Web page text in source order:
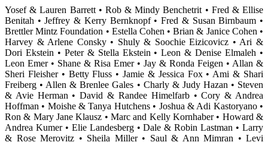
Yosef & Lauren Barrett • Rob & Mindy Benchetrit • Fred & Ellise
Benitah • Jeffrey & Kerry Bernknopf • Fred & Susan Birnbaum •
Brettler Mintz Foundation • Estella Cohen • Brian & Janice Cohen •
Harvey & Arlene Consky • Shuly & Soochie Eizicovicz • Ari &
Dori Ekstein • Peter & Stella Ekstein • Leon & Denise Elmaleh •
Leon Emer • Shane & Risa Emer • Jay & Ronda Feigen • Allan &
Sheri Fleisher • Betty Fluss • Jamie & Jessica Fox • Ami & Shari
Freiberg • Allen & Brenlee Gales • Charly & Judy Hazan • Steven
& Avie Herman • David & Randee Himelfarb • Cory & Andrea
Hoffman • Moishe & Tanya Hutchens • Joshua & Adi Kastoryano •
Ron & Mary Jane Klausz • Marc and Kelly Kornhaber • Howard &
Andrea Kumer • Elie Landesberg • Dale & Robin Lastman • Larry
& Rose Merovitz • Sheila Miller • Saul & Ann Mimran • Levi